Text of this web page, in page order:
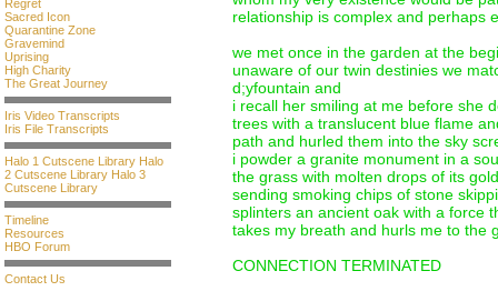
Regret
Sacred Icon
Quarantine Zone
Gravemind
Uprising
High Charity
The Great Journey
Iris Video Transcripts
Iris File Transcripts
Halo 1 Cutscene Library Halo
2 Cutscene Library Halo 3
Cutscene Library
Timeline
Resources
HBO Forum
Contact Us
relationship is complex and perhaps
we met once in the garden at the
unaware of our twin destinies we
d;yfountain and
i recall her smiling at me before she
trees with a translucent blue flame
path and hurled them into the sky
i powder a granite monument in a
the grass with molten drops of its
sending smoking chips of stone
splinters an ancient oak with a force
takes my breath and hurls me to the
CONNECTION TERMINATED